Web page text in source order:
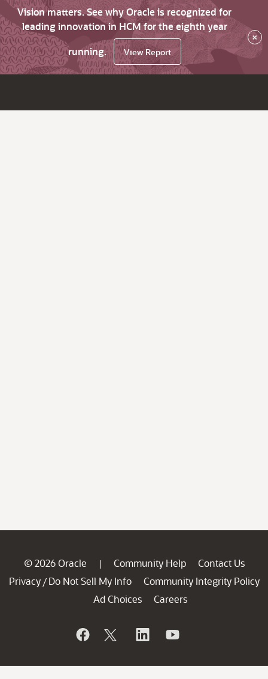
Vision matters. See why Oracle is recognized for
leading innovation in HCM for the eighth year
running.
View Report
×
© 2026 Oracle | Community Help
Contact Us
Privacy / Do Not Sell My Info
Community Integrity Policy
Ad Choices
Careers